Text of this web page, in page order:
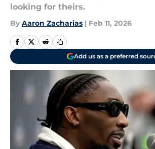
looking for theirs.
By Aaron Zacharias | Feb 11, 2026
Add us as a preferred